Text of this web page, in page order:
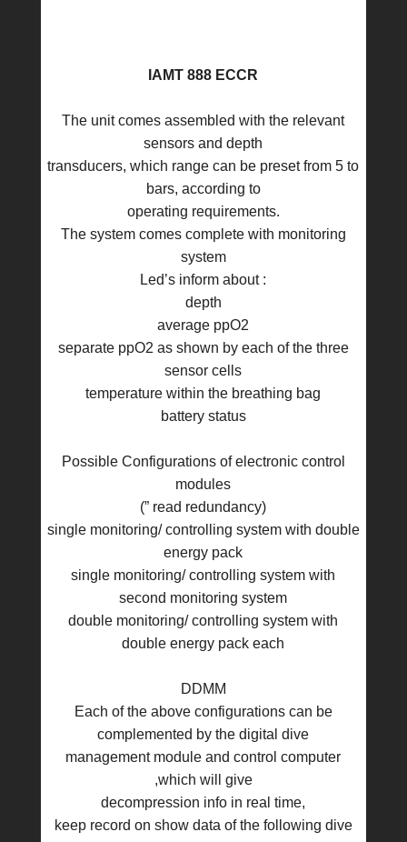
IAMT 888 ECCR
The unit comes assembled with the relevant
sensors and depth
transducers, which range can be preset from 5 to
bars, according to
operating requirements.
The system comes complete with monitoring
system
Led’s inform about :
depth
average ppO2
separate ppO2 as shown by each of the three
sensor cells
temperature within the breathing bag
battery status
Possible Configurations of electronic control
modules
(” read redundancy)
single monitoring/ controlling system with double
energy pack
single monitoring/ controlling system with
second monitoring system
double monitoring/ controlling system with
double energy pack each
DDMM
Each of the above configurations can be
complemented by the digital dive
management module and control computer
,which will give
decompression info in real time,
keep record on show data of the following dive